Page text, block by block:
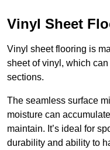
Vinyl Sheet
Vinyl sheet flooring is
sheet of vinyl, which
sections.
The seamless surface
moisture can
maintain. It’s ideal for
durability and ability to